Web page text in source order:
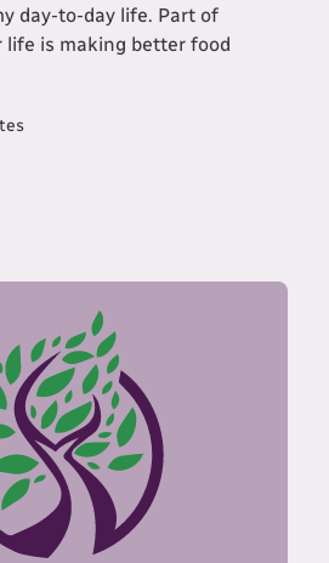
day-to-day life. Part of
is making better food